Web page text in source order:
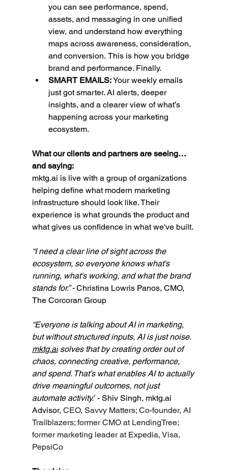
you can see performance, spend,
assets, and messaging in one unified
view, and understand how everything
maps across awareness, consideration,
and conversion. This is how you bridge
brand and performance. Finally.
SMART EMAILS: Your weekly emails
just got smarter. AI alerts, deeper
insights, and a clearer view of what’s
happening across your marketing
ecosystem.
What our clients and partners are seeing…
and saying:
mktg.ai is live with a group of organizations
helping define what modern marketing
infrastructure should look like. Their
experience is what grounds the product and
what gives us confidence in what we've built.
“I need a clear line of sight across the
ecosystem, so everyone knows what's
running, what's working, and what the brand
stands for.” - Christina Lowris Panos, CMO,
The Corcoran Group
“Everyone is talking about AI in marketing,
but without structured inputs, AI is just noise.
mktg.ai solves that by creating order out of
chaos, connecting creative, performance,
and spend. That’s what enables AI to actually
drive meaningful outcomes, not just
automate activity.” - Shiv Singh, mktg.ai
Advisor, CEO, Savvy Matters; Co-founder, AI
Trailblazers; former CMO at LendingTree;
former marketing leader at Expedia, Visa,
PepsiCo